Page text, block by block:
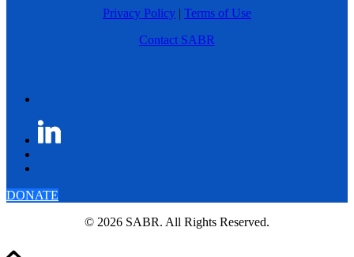
Privacy Policy | Terms of Use
Contact SABR
DONATE
© 2026 SABR. All Rights Reserved.